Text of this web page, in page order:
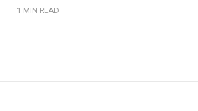
1 MIN READ